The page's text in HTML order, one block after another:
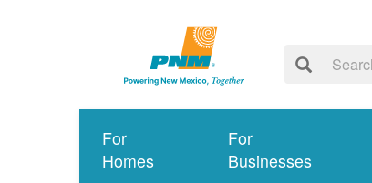
For
Homes
For
Businesses